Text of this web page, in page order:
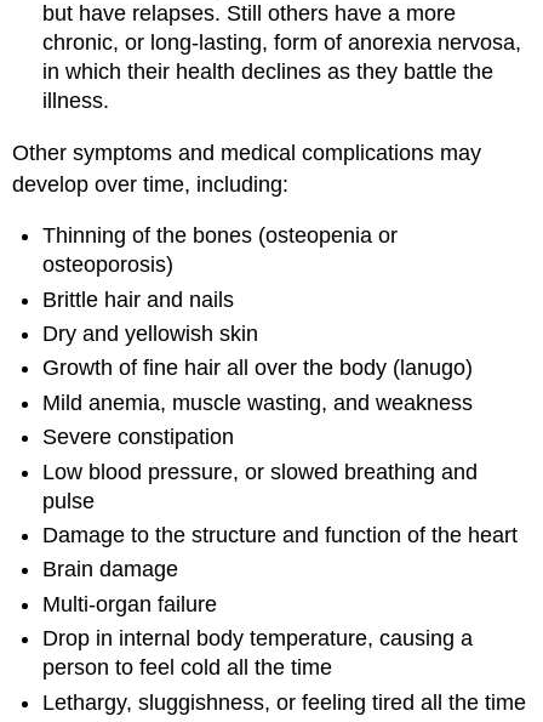
but have relapses. Still others have a more
chronic, or long-lasting, form of anorexia nervosa,
in which their health declines as they battle the
illness.
Other symptoms and medical complications may
develop over time, including:
Thinning of the bones (osteopenia or
osteoporosis)
Brittle hair and nails
Dry and yellowish skin
Growth of fine hair all over the body (lanugo)
Mild anemia, muscle wasting, and weakness
Severe constipation
Low blood pressure, or slowed breathing and
pulse
Damage to the structure and function of the heart
Brain damage
Multi-organ failure
Drop in internal body temperature, causing a
person to feel cold all the time
Lethargy, sluggishness, or feeling tired all the time